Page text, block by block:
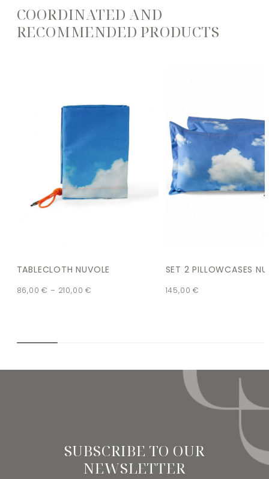
COORDINATED AND
RECOMMENDED PRODUCTS
TABLECLOTH NUVOLE
86,00€ – 210,00€
SET 2 PILLOWCASES
145,00€
SUBSCRIBE TO OUR
NEWSLETTER